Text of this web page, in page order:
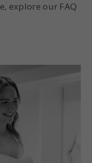
explore our FAQ